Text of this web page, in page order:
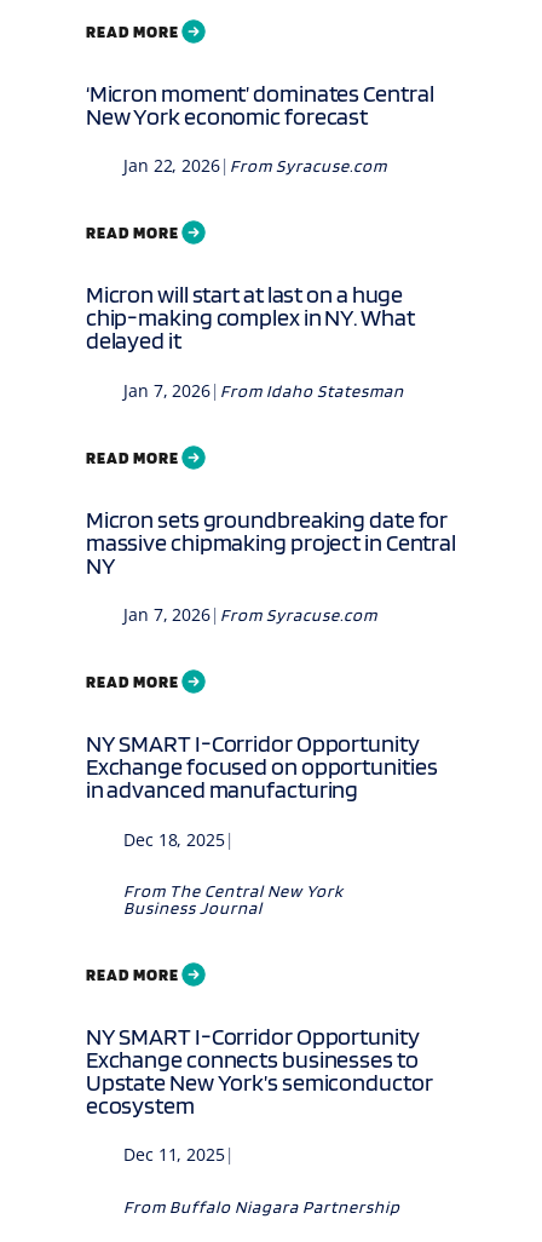
READ MORE
‘Micron moment’ dominates Central
New York economic forecast
Jan 22, 2026| From Syracuse.com
READ MORE
Micron will start at last on a huge
chip-making complex in NY. What
delayed it
Jan 7, 2026| From Idaho Statesman
READ MORE
Micron sets groundbreaking date for
massive chipmaking project in Central
NY
Jan 7, 2026| From Syracuse.com
READ MORE
NY SMART I-Corridor Opportunity
Exchange focused on opportunities
in advanced manufacturing
Dec 18, 2025|
From The Central New York
Business Journal
READ MORE
NY SMART I-Corridor Opportunity
Exchange connects businesses to
Upstate New York’s semiconductor
ecosystem
Dec 11, 2025|
From Buffalo Niagara Partnership